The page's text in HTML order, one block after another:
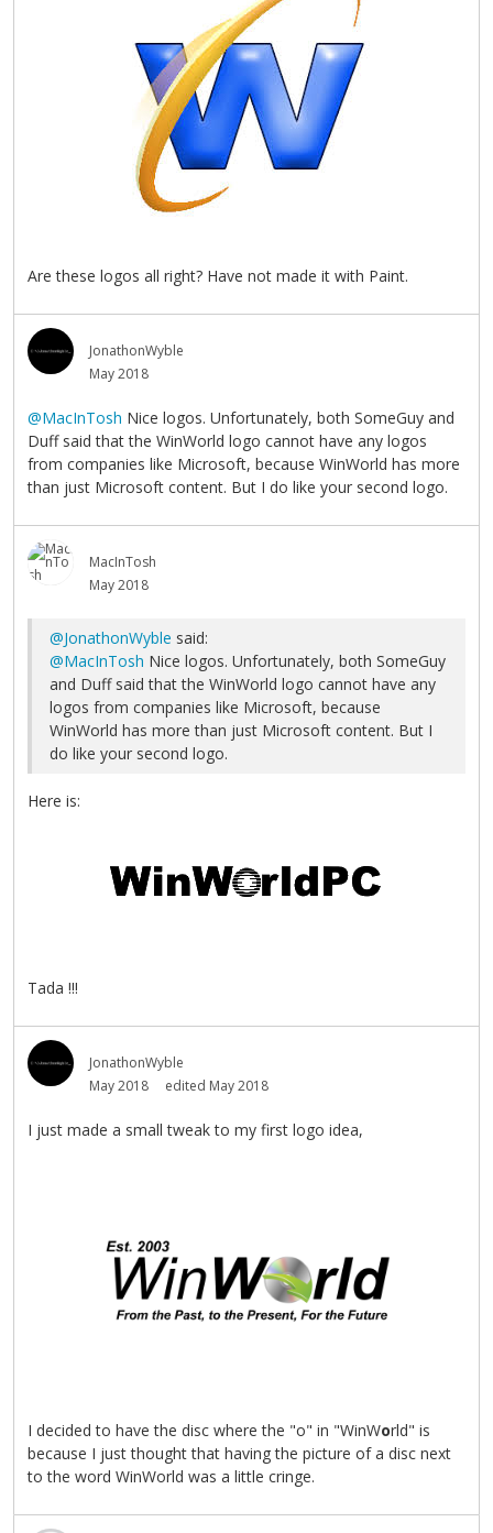
Are these logos all right? Have not made it with Paint.
JonathonWyble
May 2018
@MacInTosh Nice logos. Unfortunately, both SomeGuy and
Duff said that the WinWorld logo cannot have any logos
from companies like Microsoft, because WinWorld has more
than just Microsoft content. But I do like your second logo.
MacInTosh
May 2018
@JonathonWyble said:
@MacInTosh Nice logos. Unfortunately, both SomeGuy
and Duff said that the WinWorld logo cannot have any
logos from companies like Microsoft, because
WinWorld has more than just Microsoft content. But I
do like your second logo.
Here is:
Tada !!!
JonathonWyble
May 2018
edited May 2018
I just made a small tweak to my first logo idea,
I decided to have the disc where the "o" in "WinWorld" is
because I just thought that having the picture of a disc next
to the word WinWorld was a little cringe.